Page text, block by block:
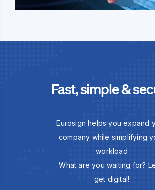
Fast, simple &
Eurosign helps you expand
company while simplifying
workload
What are you waiting for?
get digital!